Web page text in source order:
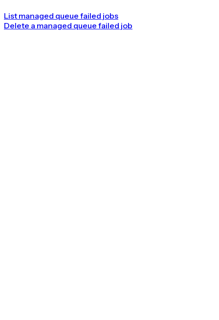
List managed queue failed jobs
Delete a managed queue failed job